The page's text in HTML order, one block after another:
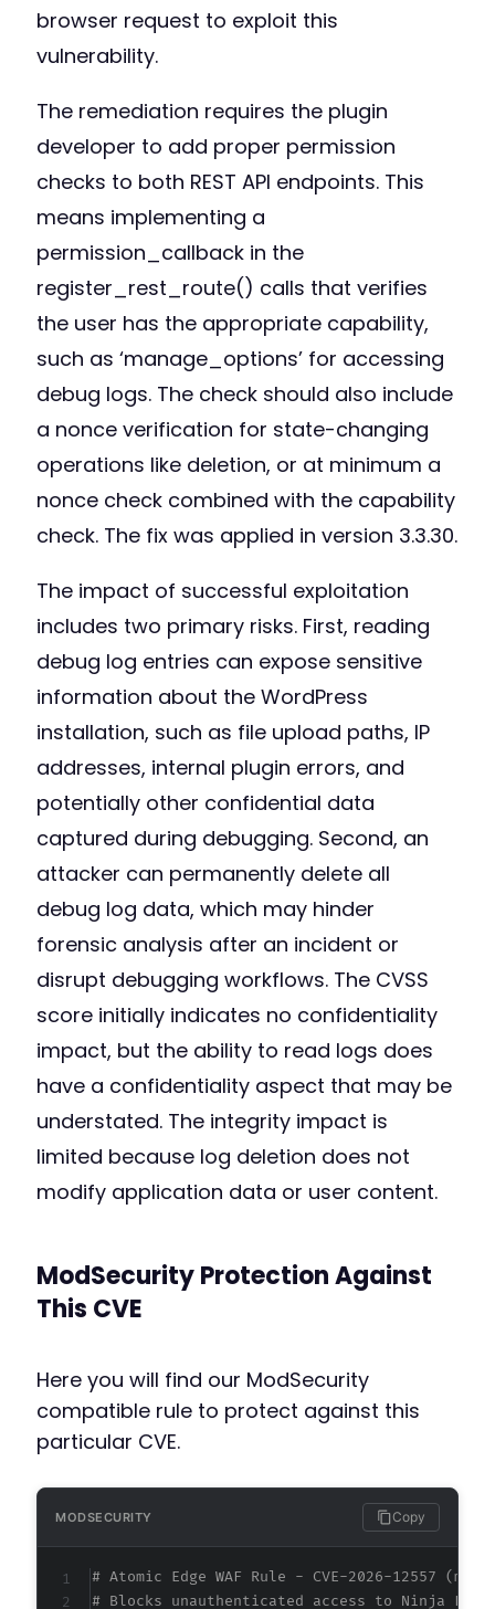
browser request to exploit this
vulnerability.
The remediation requires the plugin
developer to add proper permission
checks to both REST API endpoints. This
means implementing a
permission_callback in the
register_rest_route() calls that verifies
the user has the appropriate capability,
such as ‘manage_options’ for accessing
debug logs. The check should also include
a nonce verification for state-changing
operations like deletion, or at minimum a
nonce check combined with the capability
check. The fix was applied in version 3.3.30.
The impact of successful exploitation
includes two primary risks. First, reading
debug log entries can expose sensitive
information about the WordPress
installation, such as file upload paths, IP
addresses, internal plugin errors, and
potentially other confidential data
captured during debugging. Second, an
attacker can permanently delete all
debug log data, which may hinder
forensic analysis after an incident or
disrupt debugging workflows. The CVSS
score initially indicates no confidentiality
impact, but the ability to read logs does
have a confidentiality aspect that may be
understated. The integrity impact is
limited because log deletion does not
modify application data or user content.
ModSecurity Protection Against
This CVE
Here you will find our ModSecurity
compatible rule to protect against this
particular CVE.
MODSECURITY Copy
# Atomic Edge WAF Rule - CVE-2026-12557
# Blocks unauthenticated access to Ninja